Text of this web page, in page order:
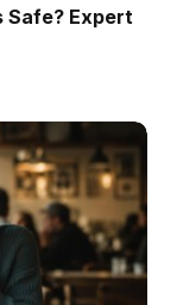
Safe? Expert